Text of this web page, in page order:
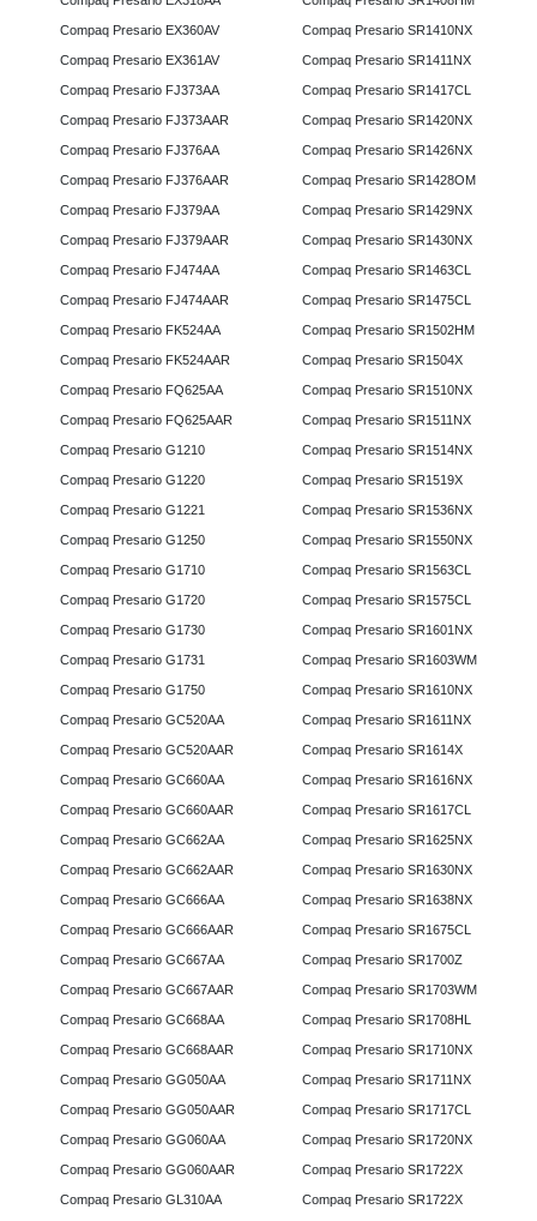
Compaq Presario EX360AV
Compaq Presario EX361AV
Compaq Presario FJ373AA
Compaq Presario FJ373AAR
Compaq Presario FJ376AA
Compaq Presario FJ376AAR
Compaq Presario FJ379AA
Compaq Presario FJ379AAR
Compaq Presario FJ474AA
Compaq Presario FJ474AAR
Compaq Presario FK524AA
Compaq Presario FK524AAR
Compaq Presario FQ625AA
Compaq Presario FQ625AAR
Compaq Presario G1210
Compaq Presario G1220
Compaq Presario G1221
Compaq Presario G1250
Compaq Presario G1710
Compaq Presario G1720
Compaq Presario G1730
Compaq Presario G1731
Compaq Presario G1750
Compaq Presario GC520AA
Compaq Presario GC520AAR
Compaq Presario GC660AA
Compaq Presario GC660AAR
Compaq Presario GC662AA
Compaq Presario GC662AAR
Compaq Presario GC666AA
Compaq Presario GC666AAR
Compaq Presario GC667AA
Compaq Presario GC667AAR
Compaq Presario GC668AA
Compaq Presario GC668AAR
Compaq Presario GG050AA
Compaq Presario GG050AAR
Compaq Presario GG060AA
Compaq Presario GG060AAR
Compaq Presario GL310AA
Compaq Presario SR1410NX
Compaq Presario SR1411NX
Compaq Presario SR1417CL
Compaq Presario SR1420NX
Compaq Presario SR1426NX
Compaq Presario SR1428OM
Compaq Presario SR1429NX
Compaq Presario SR1430NX
Compaq Presario SR1463CL
Compaq Presario SR1475CL
Compaq Presario SR1502HM
Compaq Presario SR1504X
Compaq Presario SR1510NX
Compaq Presario SR1511NX
Compaq Presario SR1514NX
Compaq Presario SR1519X
Compaq Presario SR1536NX
Compaq Presario SR1550NX
Compaq Presario SR1563CL
Compaq Presario SR1575CL
Compaq Presario SR1601NX
Compaq Presario SR1603WM
Compaq Presario SR1610NX
Compaq Presario SR1611NX
Compaq Presario SR1614X
Compaq Presario SR1616NX
Compaq Presario SR1617CL
Compaq Presario SR1625NX
Compaq Presario SR1630NX
Compaq Presario SR1638NX
Compaq Presario SR1675CL
Compaq Presario SR1700Z
Compaq Presario SR1703WM
Compaq Presario SR1708HL
Compaq Presario SR1710NX
Compaq Presario SR1711NX
Compaq Presario SR1717CL
Compaq Presario SR1720NX
Compaq Presario SR1722X
Compaq Presario SR1722X